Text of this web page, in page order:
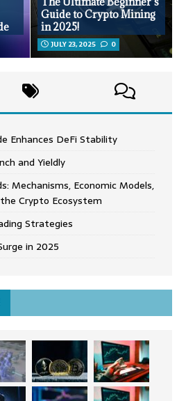
Guide to Crypto Mining
in 2025!
JULY 23, 2025 0
Enhances DeFi Stability
and Yieldly
Mechanisms, Economic Models,
Crypto Ecosystem
Strategies
in 2025